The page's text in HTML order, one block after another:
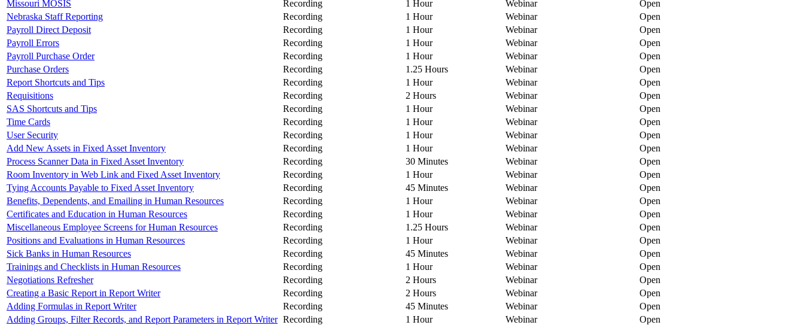
Missouri MOSIS
Recording 1 Hour Webinar
Open
Nebraska Staff Reporting
Recording 1 Hour Webinar
Open
Payroll Direct Deposit
Recording 1 Hour Webinar
Open
Payroll Errors
Recording 1 Hour Webinar
Open
Payroll Purchase Order
Recording 1 Hour Webinar
Open
Purchase Orders
Recording 1.25 Hours Webinar
Open
Report Shortcuts and Tips
Recording 1 Hour Webinar
Open
Requisitions
Recording 2 Hours Webinar
Open
SAS Shortcuts and Tips
Recording 1 Hour Webinar
Open
Time Cards
Recording 1 Hour Webinar
Open
User Security
Recording 1 Hour Webinar
Open
Add New Assets in Fixed Asset Inventory
Recording 1 Hour Webinar
Open
Process Scanner Data in Fixed Asset Inventory
Recording 30 Minutes Webinar
Open
Room Inventory in Web Link and Fixed Asset Inventory
Recording 1 Hour Webinar
Open
Tying Accounts Payable to Fixed Asset Inventory
Recording 45 Minutes Webinar
Open
Benefits, Dependents, and Emailing in Human Resources
Recording 1 Hour Webinar
Open
Certificates and Education in Human Resources
Recording 1 Hour Webinar
Open
Miscellaneous Employee Screens for Human Resources
Recording 1.25 Hours Webinar
Open
Positions and Evaluations in Human Resources
Recording 1 Hour Webinar
Open
Sick Banks in Human Resources
Recording 45 Minutes Webinar
Open
Trainings and Checklists in Human Resources
Recording 1 Hour Webinar
Open
Negotiations Refresher
Recording 2 Hours Webinar
Open
Creating a Basic Report in Report Writer
Recording 2 Hours Webinar
Open
Adding Formulas in Report Writer
Recording 45 Minutes Webinar
Open
Adding Groups, Filter Records, and Report Parameters in Report Writer Recording 1 Hour Webinar
Open